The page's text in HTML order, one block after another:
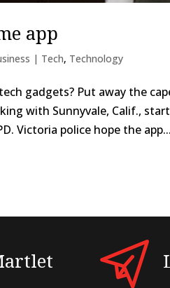
app
| Tech, Technology
gadgets? Put away the
with Sunnyvale, Calif.,
Victoria police hope the